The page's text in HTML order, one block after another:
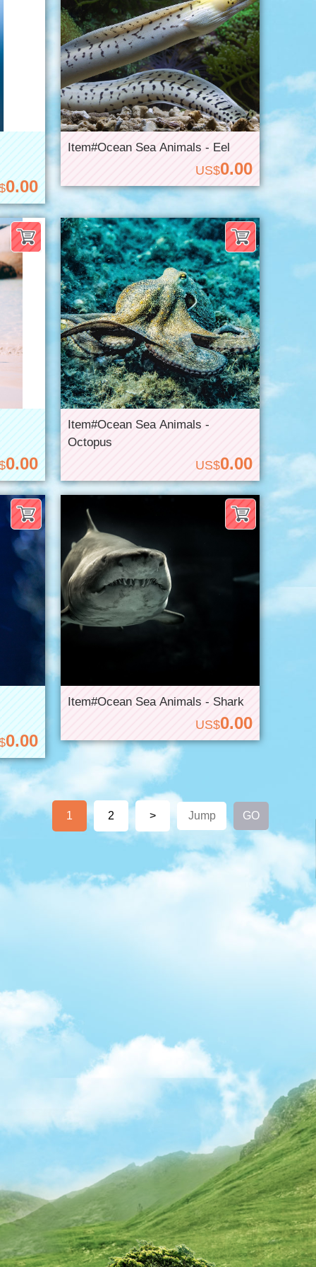
0.00
Item#Ocean Sea Animals - Eel
US$0.00
0.00
Item#Ocean Sea Animals -
Octopus
US$0.00
0.00
Item#Ocean Sea Animals - Shark
US$0.00
1 2 >